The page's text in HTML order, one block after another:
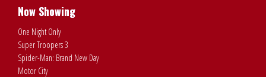
Now Showing
One Night Only
Super Troopers 3
Spider-Man: Brand New Day
Motor City